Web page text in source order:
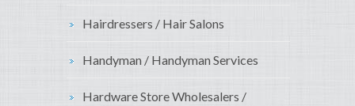
Hairdressers / Hair Salons
Handyman / Handyman Services
Hardware Store Wholesalers /